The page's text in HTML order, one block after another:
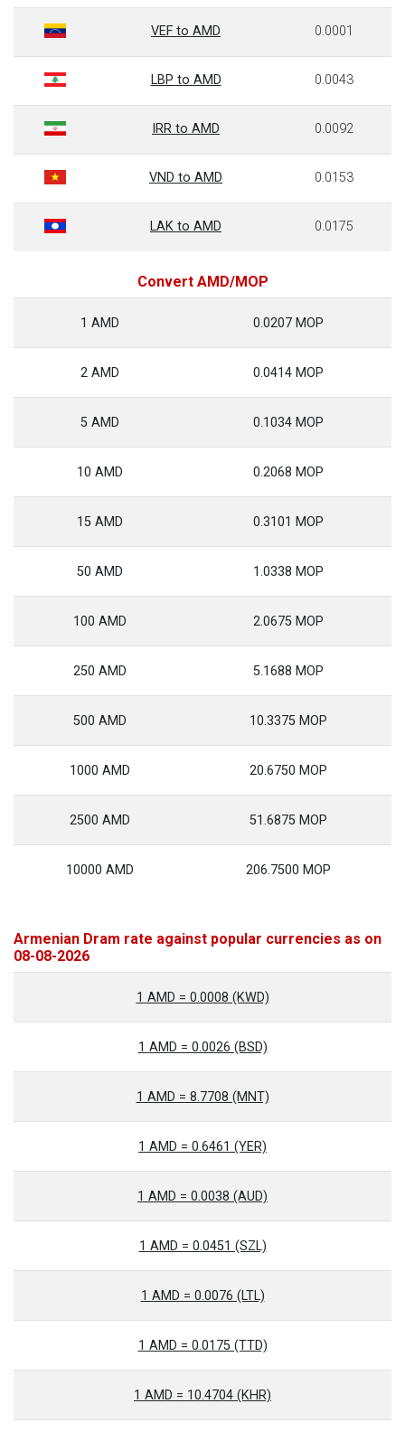
VEF to AMD 0.0001
LBP to AMD 0.0043
IRR to AMD 0.0092
VND to AMD 0.0153
LAK to AMD 0.0175
Convert AMD/MOP
1 AMD 0.0207 MOP
2 AMD 0.0414 MOP
5 AMD 0.1034 MOP
10 AMD 0.2068 MOP
15 AMD 0.3101 MOP
50 AMD 1.0338 MOP
100 AMD 2.0675 MOP
250 AMD 5.1688 MOP
500 AMD 10.3375 MOP
1000 AMD 20.6750 MOP
2500 AMD 51.6875 MOP
10000 AMD 206.7500 MOP
Armenian Dram rate against popular currencies as on
08-08-2026
1 AMD = 0.0008 (KWD)
1 AMD = 0.0026 (BSD)
1 AMD = 8.7708 (MNT)
1 AMD = 0.6461 (YER)
1 AMD = 0.0038 (AUD)
1 AMD = 0.0451 (SZL)
1 AMD = 0.0076 (LTL)
1 AMD = 0.0175 (TTD)
1 AMD = 10.4704 (KHR)